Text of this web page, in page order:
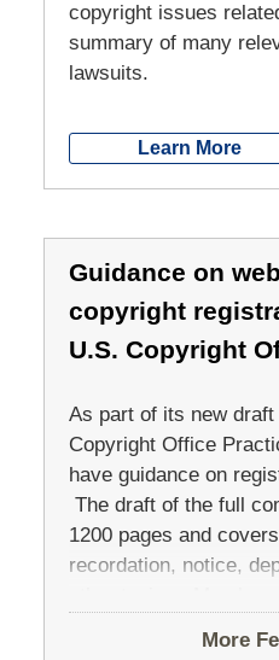
copyright issues
summary of many
lawsuits.
Learn More
Guidance on
copyright
U.S. Copyright
As part of its new
Copyright Office
have guidance on
The draft of the full
1200 pages and
recordation, notice,
More